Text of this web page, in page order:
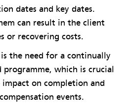
dates and key dates.
can result in the client
or recovering costs.
the need for a continually
programme, which is crucial
on completion and
events.